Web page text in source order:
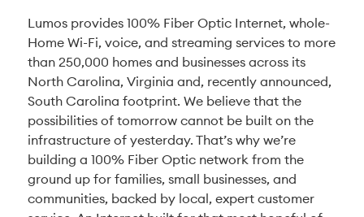
Lumos provides 100% Fiber Optic Internet, whole-
Home Wi-Fi, voice, and streaming services to more
than 250,000 homes and businesses across its
North Carolina, Virginia and, recently announced,
South Carolina footprint. We believe that the
possibilities of tomorrow cannot be built on the
infrastructure of yesterday. That’s why we’re
building a 100% Fiber Optic network from the
ground up for families, small businesses, and
communities, backed by local, expert customer